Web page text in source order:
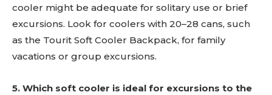
cooler might be adequate for solitary use or brief
excursions. Look for coolers with 20–28 cans, such
as the Tourit Soft Cooler Backpack, for family
vacations or group excursions.
5. Which soft cooler is ideal for excursions to the